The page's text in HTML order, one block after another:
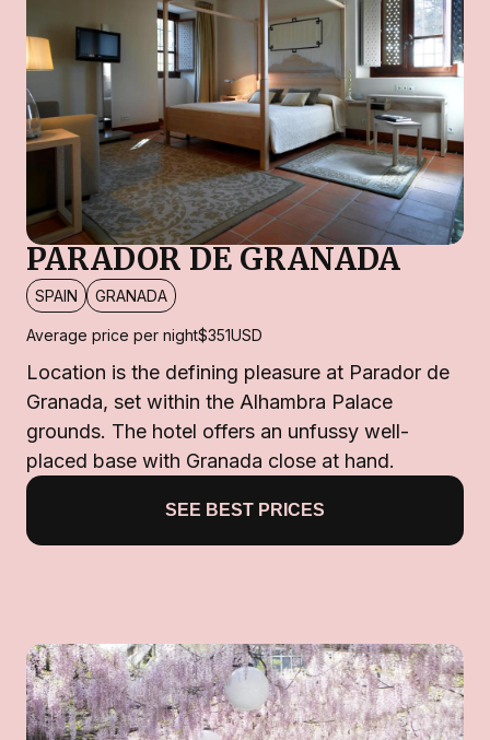
PARADOR DE GRANADA
SPAIN GRANADA
Average price per night$351USD
Location is the defining pleasure at Parador de
Granada, set within the Alhambra Palace
grounds. The hotel offers an unfussy well-
placed base with Granada close at hand.
SEE BEST PRICES